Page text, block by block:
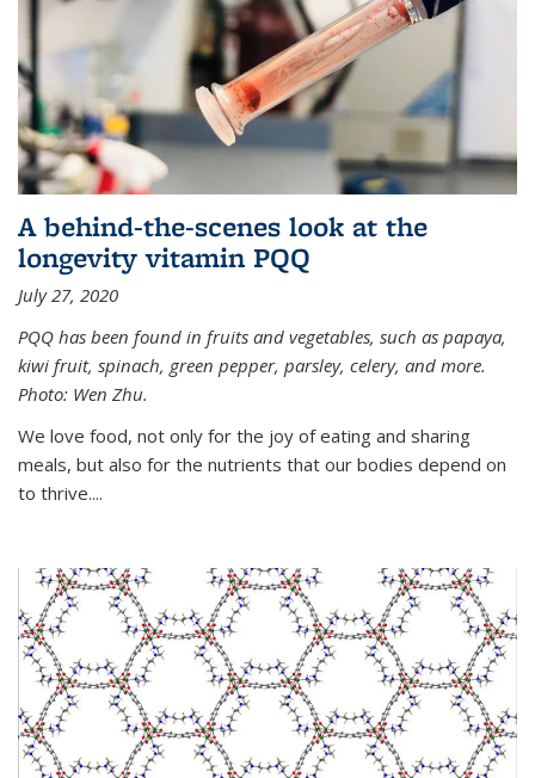
A behind-the-scenes look at the
longevity vitamin PQQ
July 27, 2020
PQQ has been found in fruits and vegetables, such as papaya,
kiwi fruit, spinach, green pepper, parsley, celery, and more.
Photo: Wen Zhu.
We love food, not only for the joy of eating and sharing
meals, but also for the nutrients that our bodies depend on
to thrive....